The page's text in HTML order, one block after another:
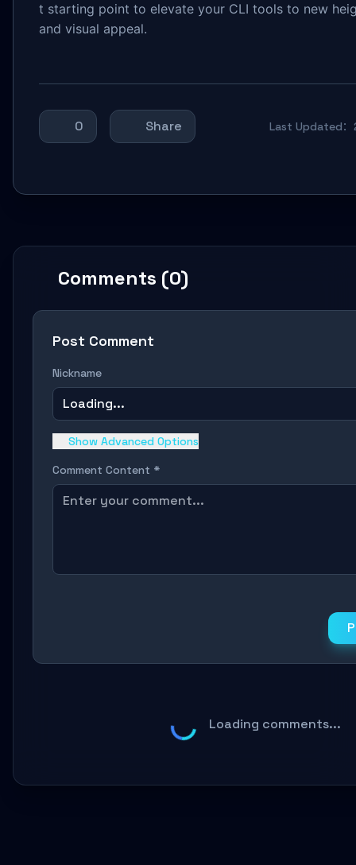
t starting point to elevate your CLI tools to new
and visual appeal.
0 Share Last Updated
Comments (0)
Post Comment
Nickname
Loading...
Show Advanced Options
Comment Content *
Loading comments...